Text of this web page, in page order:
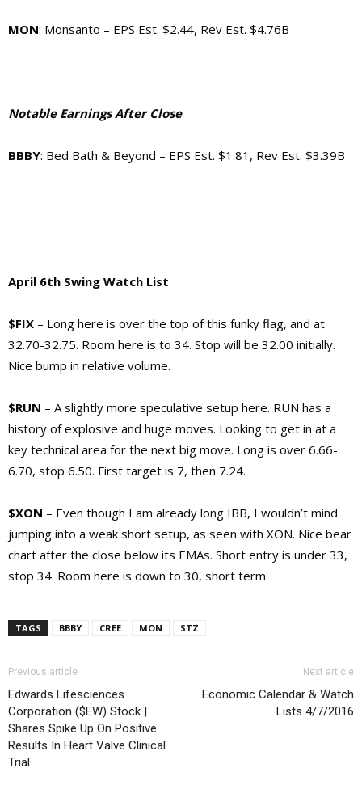
MON: Monsanto – EPS Est. $2.44, Rev Est. $4.76B
Notable Earnings After Close
BBBY: Bed Bath & Beyond – EPS Est. $1.81, Rev Est. $3.39B
April 6th Swing Watch List
$FIX – Long here is over the top of this funky flag, and at
32.70-32.75. Room here is to 34. Stop will be 32.00 initially.
Nice bump in relative volume.
$RUN – A slightly more speculative setup here. RUN has a
history of explosive and huge moves. Looking to get in at a
key technical area for the next big move. Long is over 6.66-
6.70, stop 6.50. First target is 7, then 7.24.
$XON – Even though I am already long IBB, I wouldn’t mind
jumping into a weak short setup, as seen with XON. Nice bear
chart after the close below its EMAs. Short entry is under 33,
stop 34. Room here is down to 30, short term.
TAGS BBBY CREE MON STZ
Previous article
Edwards Lifesciences
Corporation ($EW) Stock |
Shares Spike Up On Positive
Results In Heart Valve Clinical
Trial
Next article
Economic Calendar & Watch
Lists 4/7/2016